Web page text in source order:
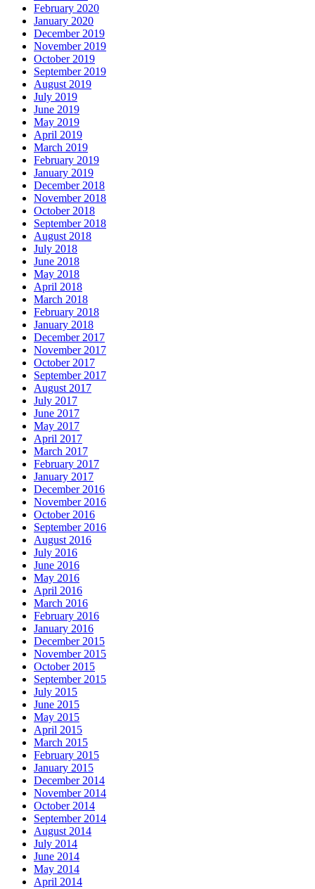
February 2020
January 2020
December 2019
November 2019
October 2019
September 2019
August 2019
July 2019
June 2019
May 2019
April 2019
March 2019
February 2019
January 2019
December 2018
November 2018
October 2018
September 2018
August 2018
July 2018
June 2018
May 2018
April 2018
March 2018
February 2018
January 2018
December 2017
November 2017
October 2017
September 2017
August 2017
July 2017
June 2017
May 2017
April 2017
March 2017
February 2017
January 2017
December 2016
November 2016
October 2016
September 2016
August 2016
July 2016
June 2016
May 2016
April 2016
March 2016
February 2016
January 2016
December 2015
November 2015
October 2015
September 2015
July 2015
June 2015
May 2015
April 2015
March 2015
February 2015
January 2015
December 2014
November 2014
October 2014
September 2014
August 2014
July 2014
June 2014
May 2014
April 2014